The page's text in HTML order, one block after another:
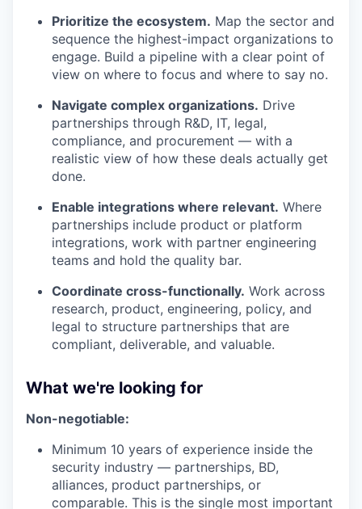
Prioritize the ecosystem. Map the sector and
sequence the highest-impact organizations to
engage. Build a pipeline with a clear point of
view on where to focus and where to say no.
Navigate complex organizations. Drive
partnerships through R&D, IT, legal,
compliance, and procurement — with a
realistic view of how these deals actually get
done.
Enable integrations where relevant. Where
partnerships include product or platform
integrations, work with partner engineering
teams and hold the quality bar.
Coordinate cross-functionally. Work across
research, product, engineering, policy, and
legal to structure partnerships that are
compliant, deliverable, and valuable.
What we're looking for
Non-negotiable:
Minimum 10 years of experience inside the
security industry — partnerships, BD,
alliances, product partnerships, or
comparable. This is the single most important